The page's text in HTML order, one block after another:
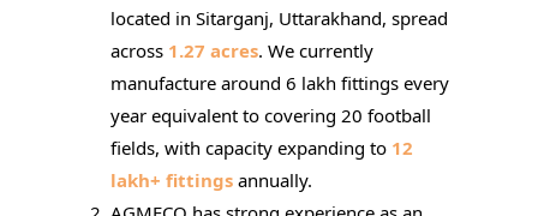
located in Sitarganj, Uttarakhand, spread
across 1.27 acres. We currently
manufacture around 6 lakh fittings every
year equivalent to covering 20 football
fields, with capacity expanding to 12
lakh+ fittings annually.